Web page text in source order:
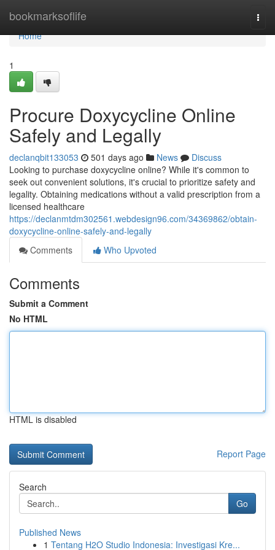
bookmarksoflife
Home
Home
1
Procure Doxycycline Online
Safely and Legally
declanqbit133053 501 days ago News
Discuss
Looking to purchase doxycycline online? While it's common to
seek out convenient solutions, it's crucial to prioritize safety and
legality. Obtaining medications without a valid prescription from a
licensed healthcare
https://declanmtdm302561.webdesign96.com/34369862/obtain-
doxycycline-online-safely-and-legally
Comments
Who Upvoted
Comments
Submit a Comment
No HTML
HTML is disabled
Report Page
Search
Go
Published News
1 Tentang H2O Studio Indonesia: Investigasi Kre...